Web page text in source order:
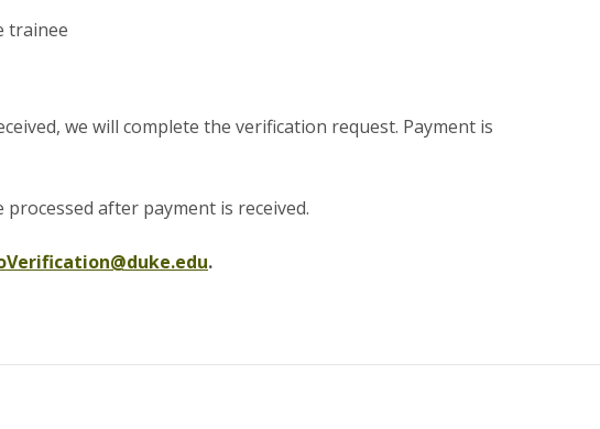
trainee
we will complete the verification request. Payment is
processed after payment is received.
.